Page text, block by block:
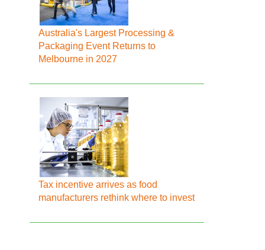
Australia's Largest Processing &
Packaging Event Returns to
Melbourne in 2027
Tax incentive arrives as food
manufacturers rethink where to invest